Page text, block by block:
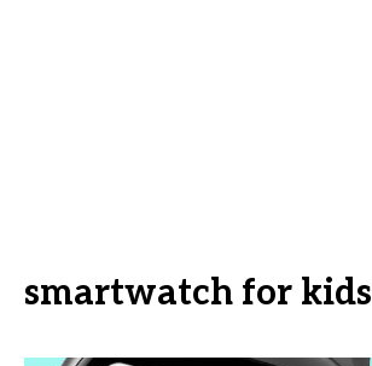
smartwatch for kids